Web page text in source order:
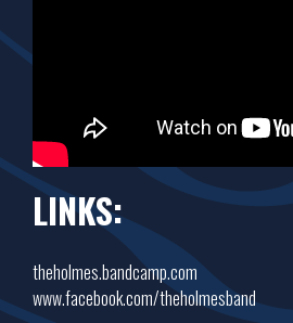
LINKS:
theholmes.bandcamp.com
www.facebook.com/theholmesband